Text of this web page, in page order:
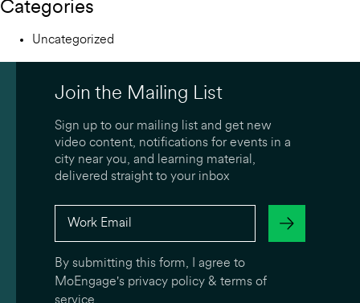
Categories
Uncategorized
Join the Mailing List
Sign up to our mailing list and get new
video content, notifications for events in a
city near you, and learning material,
delivered straight to your inbox
By submitting this form, I agree to
MoEngage's privacy policy & terms of